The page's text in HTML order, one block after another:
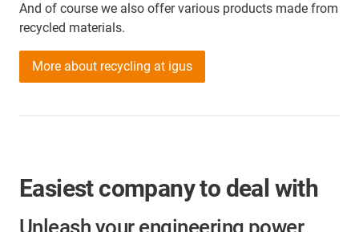
And of course we also offer various products made from
recycled materials.
More about recycling at igus
Easiest company to deal with